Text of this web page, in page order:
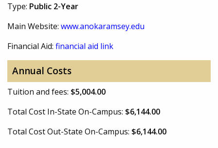
Type: Public 2-Year
Main Website: www.anokaramsey.edu
Financial Aid: financial aid link
Annual Costs
Tuition and fees: $5,004.00
Total Cost In-State On-Campus: $6,144.00
Total Cost Out-State On-Campus: $6,144.00